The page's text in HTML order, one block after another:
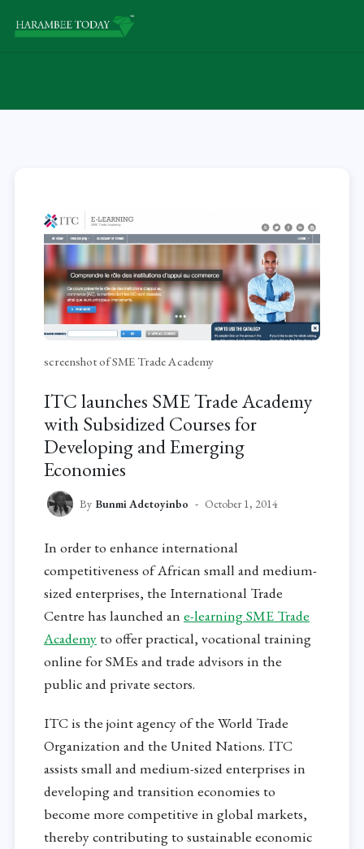
screenshot of SME Trade Academy
ITC launches SME Trade Academy
with Subsidized Courses for
Developing and Emerging
Economies
By Bunmi Adetoyinbo October 1, 2014
In order to enhance international
competitiveness of African small and medium-
sized enterprises, the International Trade
Centre has launched an e-learning SME Trade
Academy to offer practical, vocational training
online for SMEs and trade advisors in the
public and private sectors.
ITC is the joint agency of the World Trade
Organization and the United Nations. ITC
assists small and medium-sized enterprises in
developing and transition economies to
become more competitive in global markets,
thereby contributing to sustainable economic